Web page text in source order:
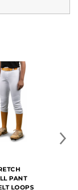
PANT
LOOPS